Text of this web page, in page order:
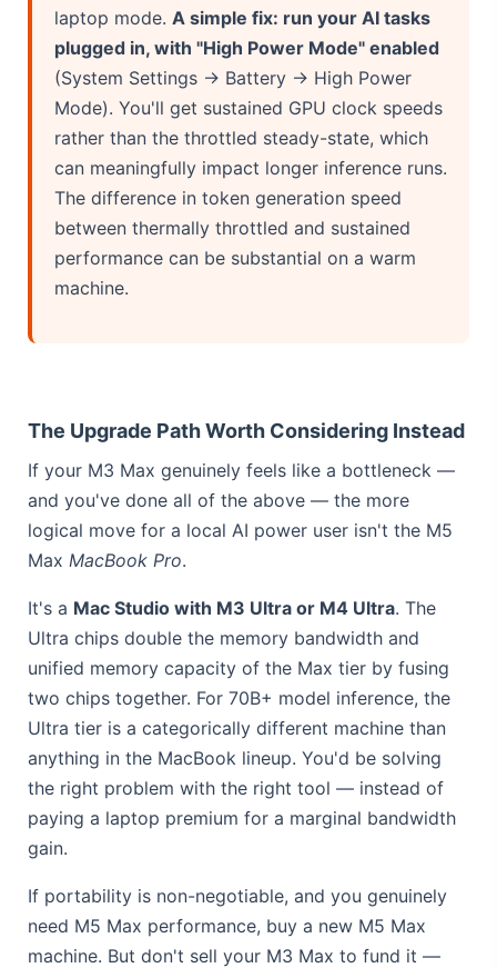
laptop mode. A simple fix: run your AI tasks
plugged in, with "High Power Mode" enabled
(System Settings → Battery → High Power
Mode). You'll get sustained GPU clock speeds
rather than the throttled steady-state, which
can meaningfully impact longer inference runs.
The difference in token generation speed
between thermally throttled and sustained
performance can be substantial on a warm
machine.
The Upgrade Path Worth Considering Instead
If your M3 Max genuinely feels like a bottleneck —
and you've done all of the above — the more
logical move for a local AI power user isn't the M5
Max MacBook Pro.
It's a Mac Studio with M3 Ultra or M4 Ultra. The
Ultra chips double the memory bandwidth and
unified memory capacity of the Max tier by fusing
two chips together. For 70B+ model inference, the
Ultra tier is a categorically different machine than
anything in the MacBook lineup. You'd be solving
the right problem with the right tool — instead of
paying a laptop premium for a marginal bandwidth
gain.
If portability is non-negotiable, and you genuinely
need M5 Max performance, buy a new M5 Max
machine. But don't sell your M3 Max to fund it —